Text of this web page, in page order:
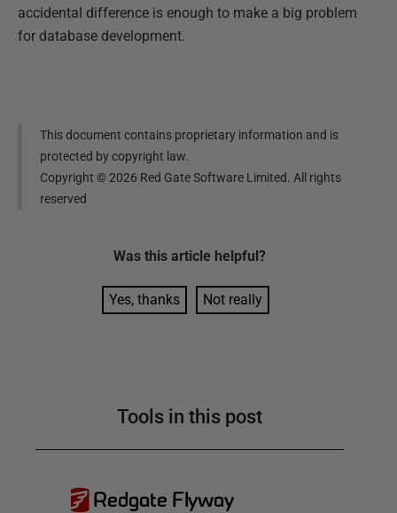
accidental difference is enough to make a big problem
for database development.
This document contains proprietary information and is
protected by copyright law.
Copyright ©2026 Red Gate Software Limited. All rights
reserved
Was this article helpful?
Yes, thanks Not really
Tools in this post
Redgate Flyway